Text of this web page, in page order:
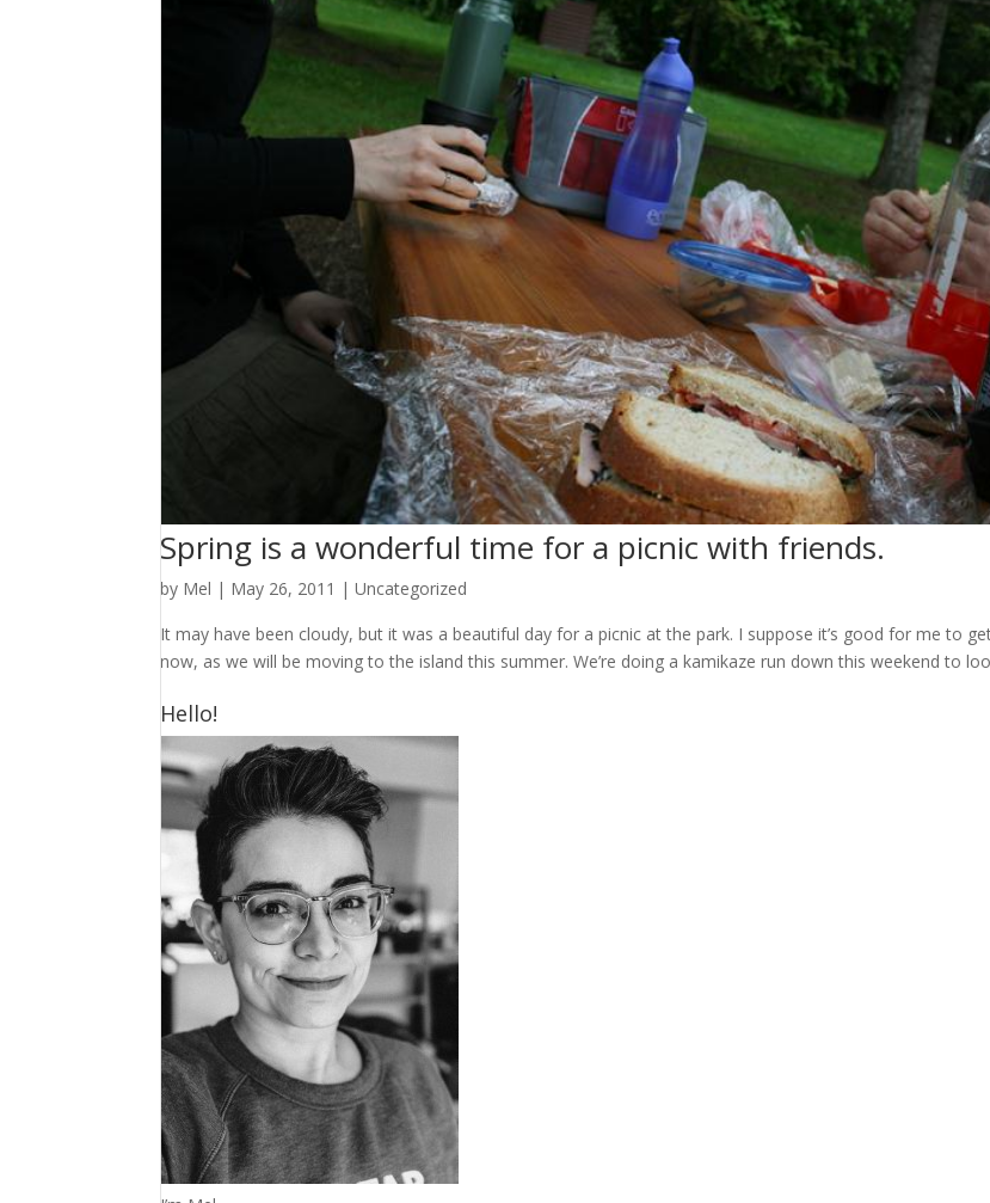
Spring is a wonderful time for a picnic with friends.
by Mel | May 26, 2011 |Uncategorized
It may have been cloudy, but it was a beautiful day for a picnic at the park. I suppose it’s good for me to
now, as we will be moving to the island this summer. We’re doing a kamikaze run down this weekend to
Hello!